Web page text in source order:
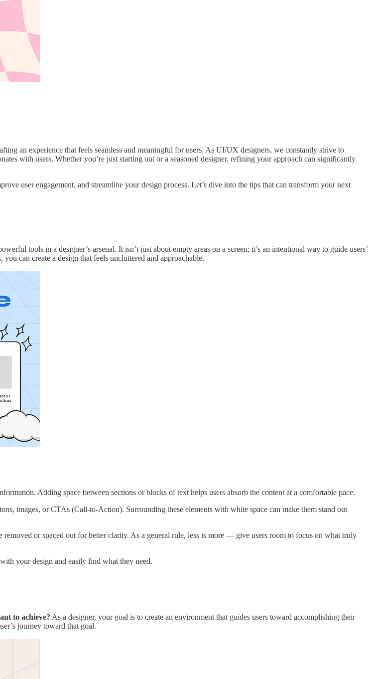
an experience that feels seamless and meaningful for users. As UI/UX designers, we constantly strive to
with users. Whether you’re just starting out or a seasoned designer, refining your approach can significantly
user engagement, and streamline your design process. Let’s dive into the tips that can transform your next
tools in a designer’s arsenal. It isn’t just about empty areas on a screen; it’s an intentional way to guide users’
can create a design that feels uncluttered and approachable.
Adding space between sections or blocks of text helps users absorb the content at a comfortable pace.
images, or CTAs (Call-to-Action). Surrounding these elements with white space can make them stand out
removed or spaced out for better clarity. As a general rule, less is more — give users room to focus on what truly
your design and easily find what they need.
to achieve? As a designer, your goal is to create an environment that guides users toward accomplishing their
journey toward that goal.